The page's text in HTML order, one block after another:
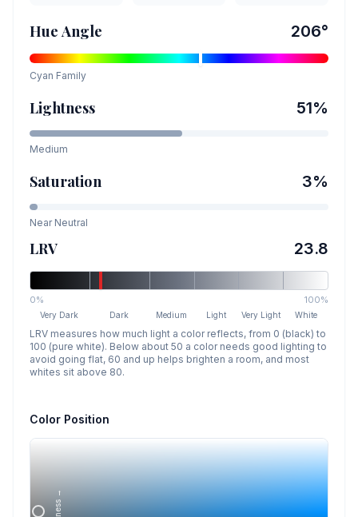
Hue Angle 206°
Cyan Family
Lightness 51%
Medium
Saturation 3%
Near Neutral
LRV 23.8
0% 100%
Very Dark Dark Medium Light Very Light White
LRV measures how much light a color reflects, from 0 (black) to
100 (pure white). Below about 50 a color needs good lighting to
avoid going flat, 60 and up helps brighten a room, and most
whites sit above 80.
Color Position